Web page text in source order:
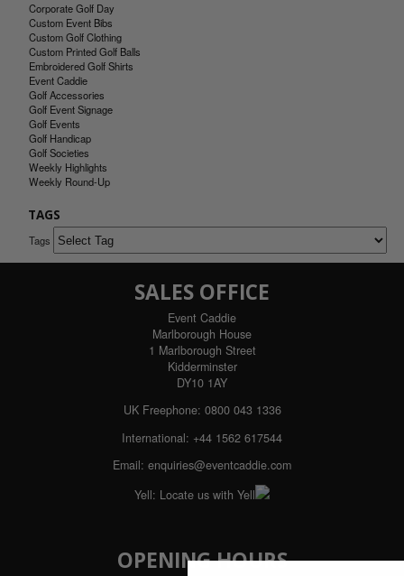
Corporate Golf Day
Custom Event Bibs
Custom Golf Clothing
Custom Printed Golf Balls
Embroidered Golf Shirts
Event Caddie
Golf Accessories
Golf Event Signage
Golf Events
Golf Handicap
Golf Societies
Weekly Highlights
Weekly Round-Up
TAGS
Tags
SALES OFFICE
Event Caddie
Marlborough House
1 Marlborough Street
Kidderminster
DY10 1AY
UK Freephone: 0800 043 1336
International: +44 1562 617544
Email: enquiries@eventcaddie.com
Yell: Locate us with Yell
OPENING HOURS